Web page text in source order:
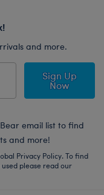
and more.
Sign Up
Now
email list to find
and more!
Privacy Policy. To find
please read our